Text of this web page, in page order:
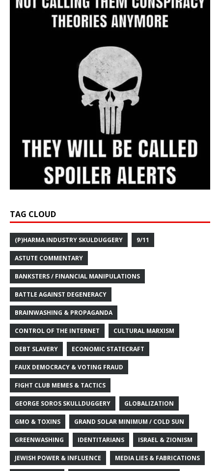
TAG CLOUD
(P)HARMA INDUSTRY SKULDUGGERY 9/11
ASTUTE COMMENTARY
BANKSTERS / FINANCIAL MANIPULATIONS
BATTLE AGAINST DEGENERACY
BRAINWASHING & PROPAGANDA
CONTROL OF THE INTERNET CULTURAL MARXISM
DEBT SLAVERY ECONOMIC STATECRAFT
FAUX DEMOCRACY & VOTING FRAUD
FIGHT CLUB MEMES & TACTICS
GEORGE SOROS SKULLDUGGERY GLOBALIZATION
GMO & TOXINS GRAND SOLAR MINIMUM / COLD SUN
GREENWASHING IDENTITARIANS ISRAEL & ZIONISM
JEWISH POWER & INFLUENCE MEDIA LIES & FABRICATIONS